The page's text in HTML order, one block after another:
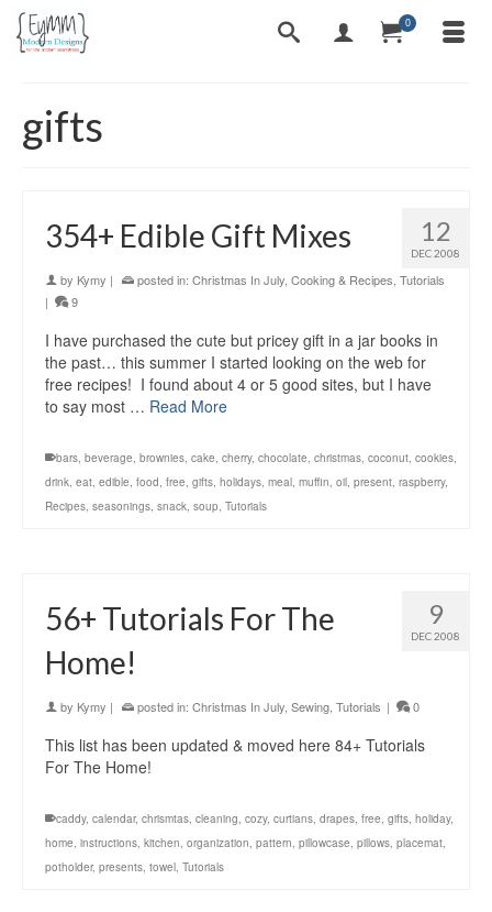
0
gifts
12
DEC 2008
354+ Edible Gift Mixes
by Kymy | posted in: Christmas In July Cooking & Recipes Tutorials
|
9
I have purchased the cute but pricey gift in a jar books in
the past… this summer I started looking on the web for
free recipes! I found about 4 or 5 good sites, but I have
to say most … Read More
bars, beverage, brownies, cake, cherry, chocolate, christmas, coconut, cookies,
drink, eat, edible, food, free, gifts, holidays, meal, muffin, oil, present, raspberry,
Recipes, seasonings, snack, soup, Tutorials
9
DEC 2008
56+ Tutorials For The
Home!
by Kymy | posted in: Christmas In July Sewing Tutorials | 0
This list has been updated & moved here 84+ Tutorials
For The Home!
caddy, calendar, chrismtas, cleaning, cozy, curtians, drapes, free, gifts, holiday,
home, instructions, kitchen, organization, pattern, pillowcase, pillows, placemat,
potholder, presents, towel, Tutorials